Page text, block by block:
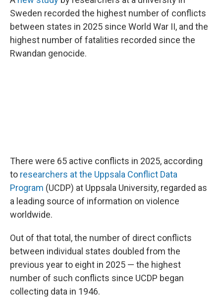
Sweden recorded the highest number of conflicts
between states in 2025 since World War II, and the
highest number of fatalities recorded since the
Rwandan genocide.
There were 65 active conflicts in 2025, according
to researchers at the Uppsala Conflict Data
Program (UCDP) at Uppsala University, regarded as
a leading source of information on violence
worldwide.
Out of that total, the number of direct conflicts
between individual states doubled from the
previous year to eight in 2025 — the highest
number of such conflicts since UCDP began
collecting data in 1946.